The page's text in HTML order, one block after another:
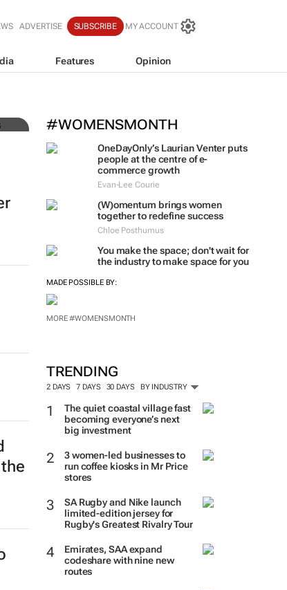
ADVERTISE SUBSCRIBE MY ACCOUNT
Features Opinion
#WOMENSMONTH
OneDayOnly’s Laurian Venter puts
people at the centre of e-
commerce growth
Evan-Lee Courie
(W)omentum brings women
together to redefine success
Chloe Posthumus
You make the space; don't wait for
the industry to make space for you
MADE POSSIBLE BY:
MORE #WOMENSMONTH
TRENDING
2 DAYS 7 DAYS 30 DAYS BY INDUSTRY
The quiet coastal village fast
becoming everyone’s next
big investment
3 women-led businesses to
run coffee kiosks in Mr Price
stores
SA Rugby and Nike launch
limited-edition jersey for
Rugby's Greatest Rivalry Tour
Emirates, SAA expand
codeshare with nine new
routes